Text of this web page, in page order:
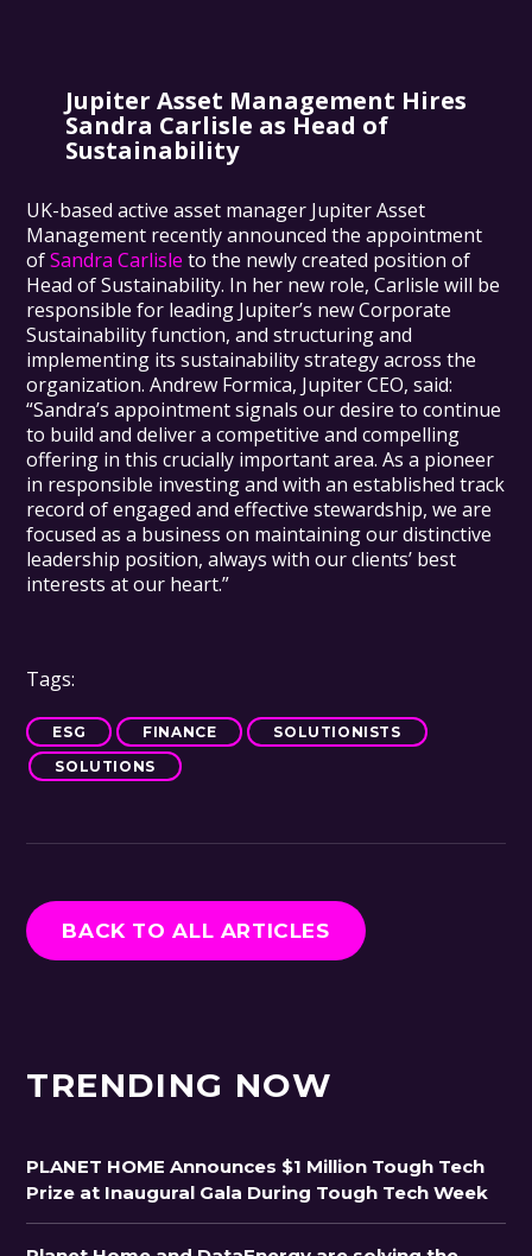
Jupiter Asset Management Hires
Sandra Carlisle as Head of
Sustainability
UK-based active asset manager Jupiter Asset
Management recently announced the appointment
ofSandra Carlisle to the newly created position of
Head of Sustainability. In her new role, Carlisle will be
responsible for leading Jupiter’s new Corporate
Sustainability function, and structuring and
implementing its sustainability strategy across the
organization. Andrew Formica, Jupiter CEO, said:
“Sandra’s appointment signals our desire to continue
to build and deliver a competitive and compelling
offering in this crucially important area. As a pioneer
in responsible investing and with an established track
record of engaged and effective stewardship, we are
focused as a business on maintaining our distinctive
leadership position, always with our clients’ best
interests at our heart.”
Tags:
ESG FINANCE
SOLUTIONISTS
SOLUTIONS
TRENDING NOW
PLANET HOME Announces $1 Million Tough Tech
Prize at Inaugural Gala During Tough Tech Week
BACK TO ALL ARTICLES